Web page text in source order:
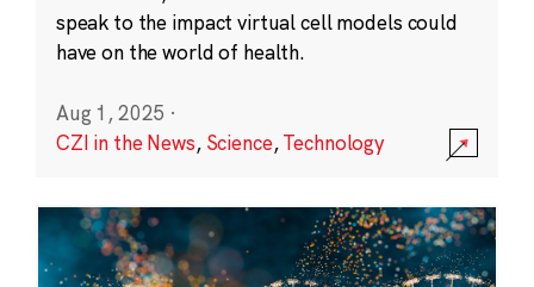
speak to the impact virtual cell models could
have on the world of health.
Aug 1, 2025 ·
CZI in the News, Science,Technology